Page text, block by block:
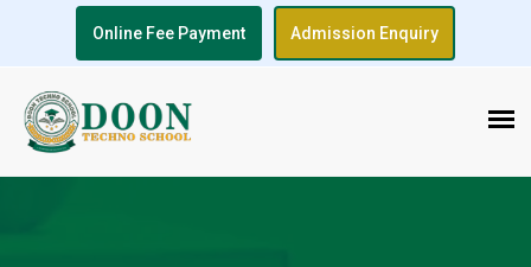
Online Fee Payment Admission Enquiry